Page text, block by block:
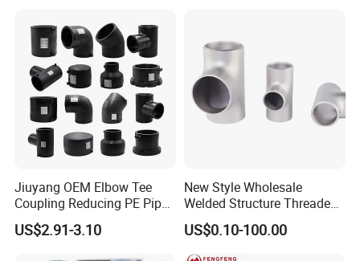
Equal Tee for Fire Protection
Jiuyang OEM Elbow Tee
Coupling Reducing PE Pipe
Fitting HDPE Original
Electrofusion Fitting
US$2.91-3.10
New Style Wholesale
Welded Structure Threaded
Stainless Steel Seamless
Tee for Shipbuilding and
Marine Engineering
US$0.10-100.00